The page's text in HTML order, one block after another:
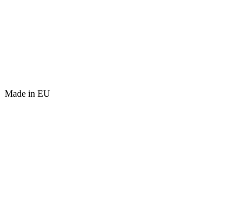
Made in EU